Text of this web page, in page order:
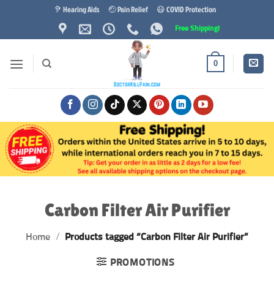
content
🦻 Hearing Aids 🤕 Pain Relief 😷 COVID Protection
Free Shipping!
0
Carbon Filter Air Purifier
Home / Products tagged “Carbon Filter Air Purifier”
PROMOTIONS